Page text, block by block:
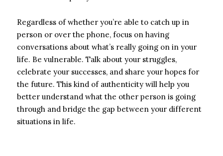
Regardless of whether you’re able to catch up in
person or over the phone, focus on having
conversations about what’s really going on in your
life. Be vulnerable. Talk about your struggles,
celebrate your successes, and share your hopes for
the future. This kind of authenticity will help you
better understand what the other person is going
through and bridge the gap between your different
situations in life.